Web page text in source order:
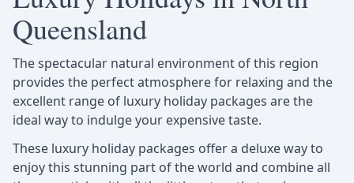
Queensland
The spectacular natural environment of this region
provides the perfect atmosphere for relaxing and the
excellent range of luxury holiday packages are the
ideal way to indulge your expensive taste.
These luxury holiday packages offer a deluxe way to
enjoy this stunning part of the world and combine all